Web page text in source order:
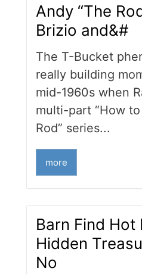
Andy “The
Brizio and&#
The T-Bucket
really building
mid-1960s when
multi-part “How
Rod” series...
more
Barn Find Hot
Hidden
No